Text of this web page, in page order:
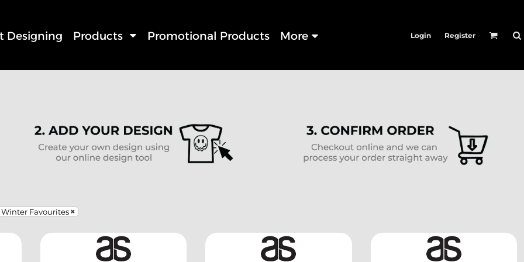
Designing Products Promotional Products More Login Register
Winter Favourites